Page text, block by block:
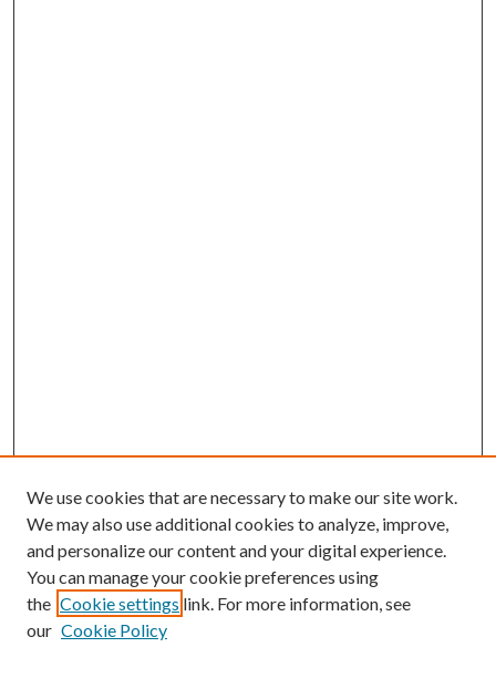
We use cookies that are necessary to make our site work.
We may also use additional cookies to analyze, improve,
and personalize our content and your digital experience.
You can manage your cookie preferences using
the Cookie settings link. For more information, see
our Cookie Policy